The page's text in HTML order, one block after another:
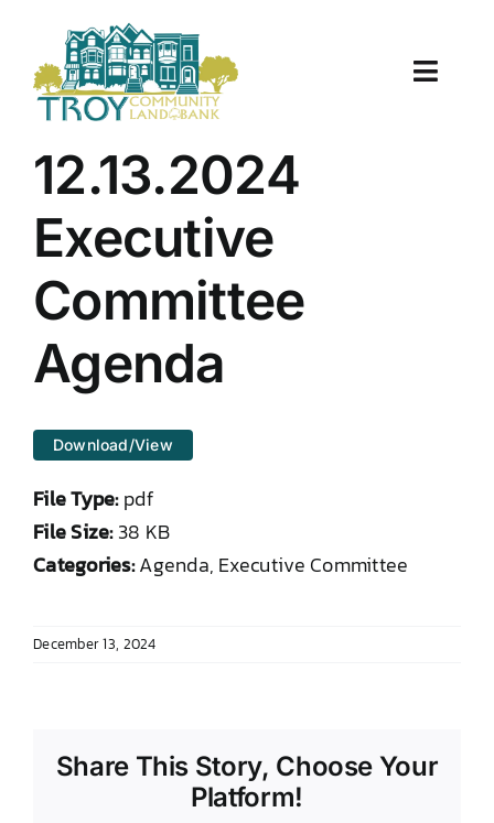
content
Toggle
About Us
Properties
Work With Us
Document Center
12.13.2024
Executive
Committee
Agenda
Download/View
File Type:pdf
File Size:38 KB
Categories:Agenda, Executive Committee
December 13, 2024
Share This Story, Choose Your
Platform!